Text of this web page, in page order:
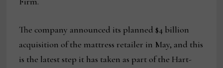
The company announced its planned $4 billion
acquisition of the mattress retailer in May, and this
is the latest step it has taken as part of the Hart-